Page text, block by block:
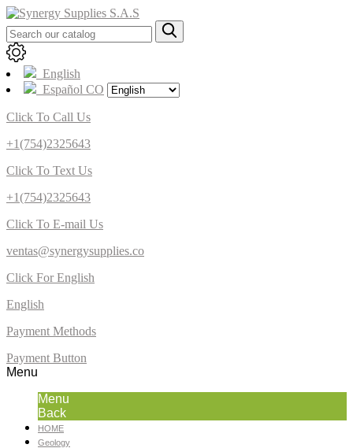
English
Español CO
Click To Call Us
+1(754)2325643
Click To Text Us
+1(754)2325643
Click To E-mail Us
ventas@synergysupplies.co
Click For English
English
Payment Methods
Payment Button
Menu
Menu
Back
HOME
Geology